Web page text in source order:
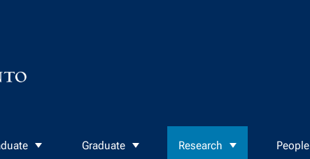
Graduate Research People